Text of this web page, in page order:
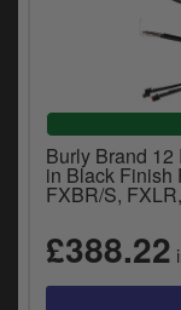
Burly Brand
in Black Finish
FXBR/S,
£388.22